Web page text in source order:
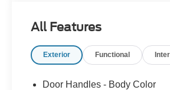
All Features
Exterior Functional
Door Handles - Body Color